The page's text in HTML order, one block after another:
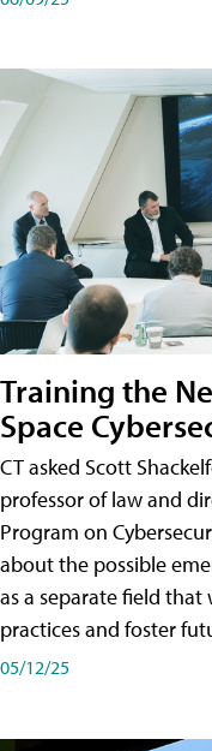
Training the
Space
CT asked Scott
professor of law and
Program on
about the possible
as a separate field
practices and foster
05/12/25